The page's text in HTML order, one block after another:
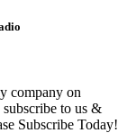
company on
to us &
Subscribe Today!